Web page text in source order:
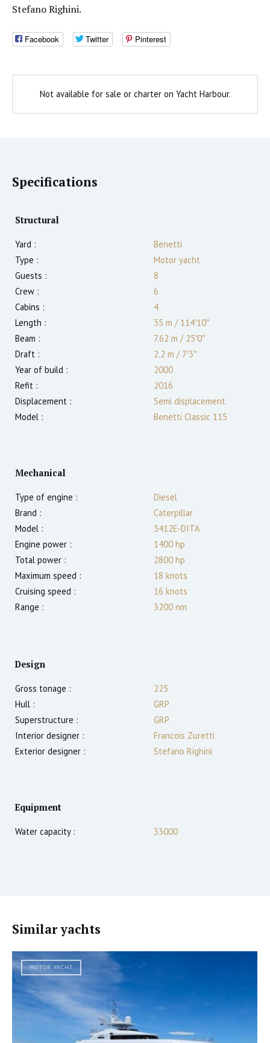
Stefano Righini.
Facebook Twitter Pinterest
Not available for sale or charter on Yacht Harbour.
Specifications
Structural
Yard :
Benetti
Type :
Motor yacht
Guests :
8
Crew :
6
Cabins :
4
Length :
35 m /114′10″
Beam :
7.62 m /25′0″
Draft :
2.2 m /7′3″
Year of build :
2000
Refit :
2016
Displacement :
Semi displacement
Model :
Benetti Classic 115
Mechanical
Type of engine :
Diesel
Brand :
Caterpillar
Model :
3412E-DITA
Engine power :
1400 hp
Total power :
2800 hp
Maximum speed :
18 knots
Cruising speed :
16 knots
Range :
3200 nm
Design
Gross tonage :
225
Hull :
GRP
Superstructure :
GRP
Interior designer :
Francois Zuretti
Exterior designer :
Stefano Righini
Equipment
Water capacity : 33000
Similar yachts
MOTOR YACHT